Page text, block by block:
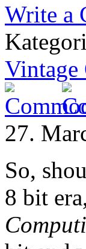
Write a
Vintage
27.
So,
8 bit